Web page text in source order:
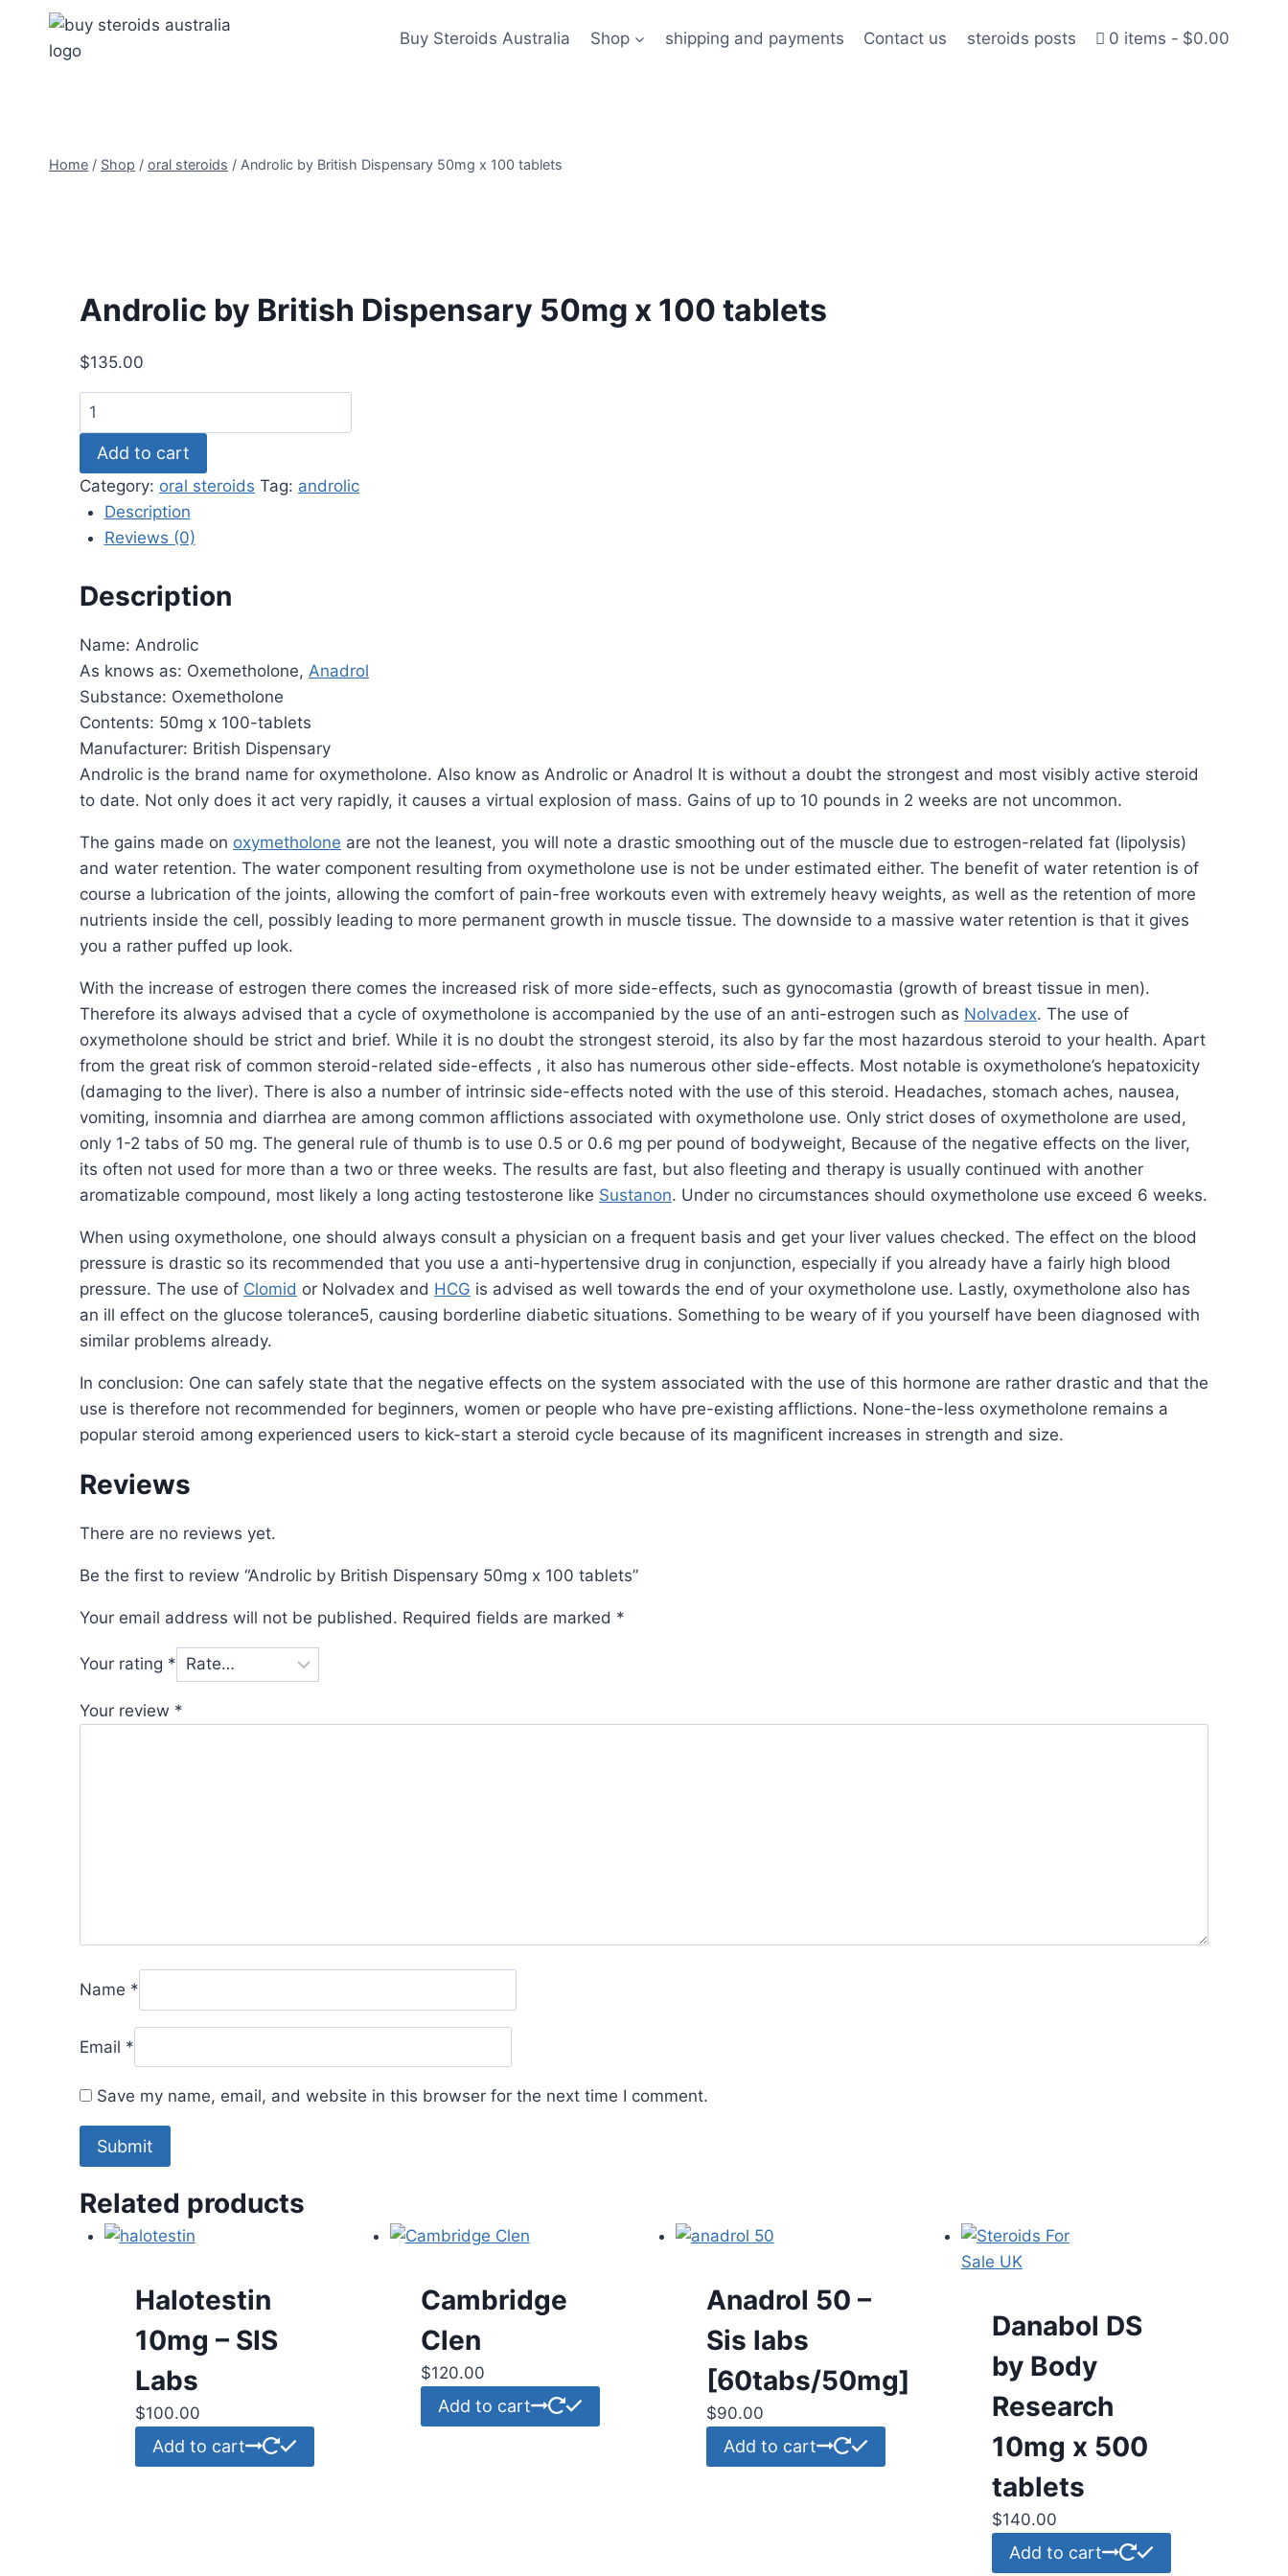
Buy Steroids Australia Shop shipping and payments Contact us steroids posts 0 items $0.00
Home / Shop / oral steroids / Androlic by British Dispensary 50mg x 100 tablets
Androlic by British Dispensary 50mg x 100 tablets
$135.00
Androlic
by
British
Dispensary
50mg
tablets
quantity
Add to cart
Category: oral steroids Tag: androlic
Description
Reviews (0)
Description
Name: Androlic
As knows as: Oxemetholone, Anadrol
Substance: Oxemetholone
Contents: 50mg x 100-tablets
Manufacturer: British Dispensary
Androlic is the brand name for oxymetholone. Also know as Androlic or Anadrol It is without a doubt the strongest and most visibly active steroid
to date. Not only does it act very rapidly, it causes a virtual explosion of mass. Gains of up to 10 pounds in 2 weeks are not uncommon.
The gains made on oxymetholone are not the leanest, you will note a drastic smoothing out of the muscle due to estrogen-related fat (lipolysis)
and water retention. The water component resulting from oxymetholone use is not be under estimated either. The benefit of water retention is of
course a lubrication of the joints, allowing the comfort of pain-free workouts even with extremely heavy weights, as well as the retention of more
nutrients inside the cell, possibly leading to more permanent growth in muscle tissue. The downside to a massive water retention is that it gives
you a rather puffed up look.
With the increase of estrogen there comes the increased risk of more side-effects, such as gynocomastia (growth of breast tissue in men).
Therefore its always advised that a cycle of oxymetholone is accompanied by the use of an anti-estrogen such as Nolvadex. The use of
oxymetholone should be strict and brief. While it is no doubt the strongest steroid, its also by far the most hazardous steroid to your health. Apart
from the great risk of common steroid-related side-effects , it also has numerous other side-effects. Most notable is oxymetholone’s hepatoxicity
(damaging to the liver). There is also a number of intrinsic side-effects noted with the use of this steroid. Headaches, stomach aches, nausea,
vomiting, insomnia and diarrhea are among common afflictions associated with oxymetholone use. Only strict doses of oxymetholone are used,
only 1-2 tabs of 50 mg. The general rule of thumb is to use 0.5 or 0.6 mg per pound of bodyweight, Because of the negative effects on the liver,
its often not used for more than a two or three weeks. The results are fast, but also fleeting and therapy is usually continued with another
aromatizable compound, most likely a long acting testosterone like Sustanon. Under no circumstances should oxymetholone use exceed 6 weeks.
When using oxymetholone, one should always consult a physician on a frequent basis and get your liver values checked. The effect on the blood
pressure is drastic so its recommended that you use a anti-hypertensive drug in conjunction, especially if you already have a fairly high blood
pressure. The use of Clomid or Nolvadex and HCG is advised as well towards the end of your oxymetholone use. Lastly, oxymetholone also has
an ill effect on the glucose tolerance5, causing borderline diabetic situations. Something to be weary of if you yourself have been diagnosed with
similar problems already.
In conclusion: One can safely state that the negative effects on the system associated with the use of this hormone are rather drastic and that the
use is therefore not recommended for beginners, women or people who have pre-existing afflictions. None-the-less oxymetholone remains a
popular steroid among experienced users to kick-start a steroid cycle because of its magnificent increases in strength and size.
Reviews
There are no reviews yet.
Be the first to review “Androlic by British Dispensary 50mg x 100 tablets”
Your email address will not be published. Required fields are marked *
Your rating *
Your review *
Name *
Email *
Save my name, email, and website in this browser for the next time I comment.
Related products
Halotestin
10mg – SIS
Labs
$100.00
Add to cart
Cambridge
Clen
$120.00
Add to cart
Anadrol 50 –
Sis labs
[60tabs/50mg]
$90.00
Add to cart
Danabol DS
by Body
Research
10mg x 500
tablets
$140.00
Add to cart